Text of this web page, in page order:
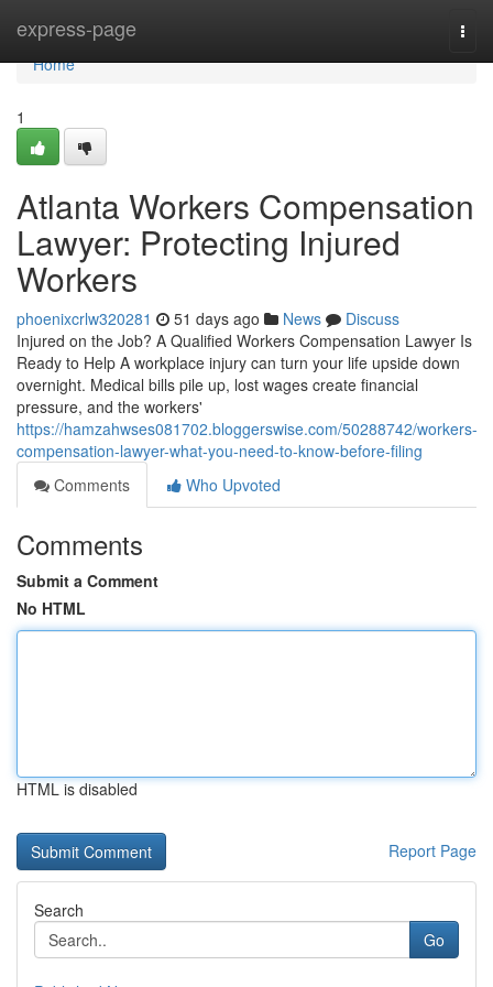
express-page
Home
Home
1
Atlanta Workers Compensation
Lawyer: Protecting Injured
Workers
phoenixcrlw320281 51 days ago News
Discuss
Injured on the Job? A Qualified Workers Compensation Lawyer Is
Ready to Help A workplace injury can turn your life upside down
overnight. Medical bills pile up, lost wages create financial
pressure, and the workers'
https://hamzahwses081702.bloggerswise.com/50288742/workers-
compensation-lawyer-what-you-need-to-know-before-filing
Comments
Who Upvoted
Comments
Submit a Comment
No HTML
HTML is disabled
Report Page
Search
Go